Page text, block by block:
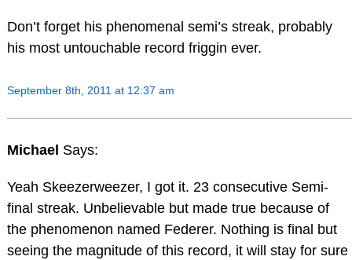
Don’t forget his phenomenal semi’s streak, probably
his most untouchable record friggin ever.
September 8th, 2011 at 12:37 am
Michael Says:
Yeah Skeezerweezer, I got it. 23 consecutive Semi-
final streak. Unbelievable but made true because of
the phenomenon named Federer. Nothing is final but
seeing the magnitude of this record, it will stay for sure